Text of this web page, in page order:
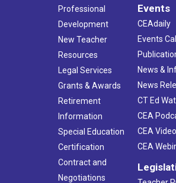
Professional
Development
New Teacher
Resources
Legal Services
Grants & Awards
Retirement
Information
Special Education
Certification
Contract and
Negotiations
Events
CEAdaily
Events
News &
News
CT Ed
CEA
CEA
CEA